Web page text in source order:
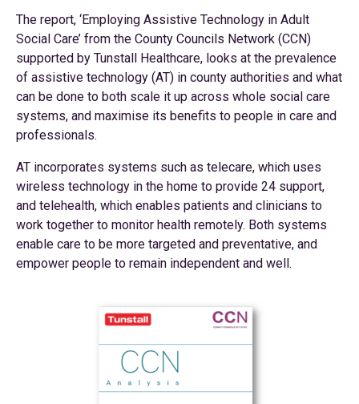
The report, ‘Employing Assistive Technology in Adult
Social Care’ from the County Councils Network (CCN)
supported by Tunstall Healthcare, looks at the prevalence
of assistive technology (AT) in county authorities and what
can be done to both scale it up across whole social care
systems, and maximise its benefits to people in care and
professionals.
AT incorporates systems such as telecare, which uses
wireless technology in the home to provide 24 support,
and telehealth, which enables patients and clinicians to
work together to monitor health remotely. Both systems
enable care to be more targeted and preventative, and
empower people to remain independent and well.